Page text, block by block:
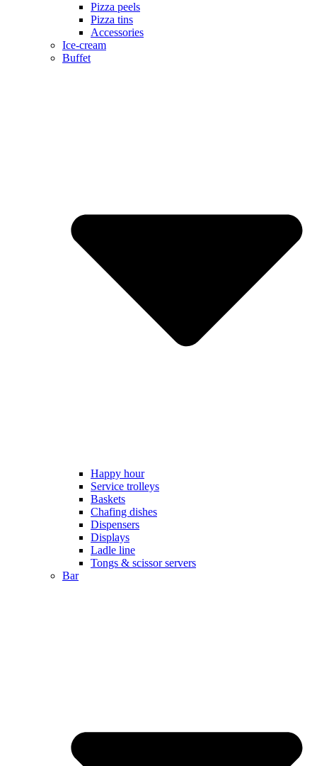
Pizza peels
Pizza tins
Accessories
Ice-cream
Buffet
Happy hour
Service trolleys
Baskets
Chafing dishes
Dispensers
Displays
Ladle line
Tongs & scissor servers
Bar